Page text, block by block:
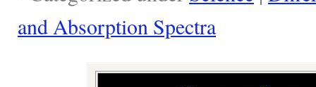
and Absorption Spectra